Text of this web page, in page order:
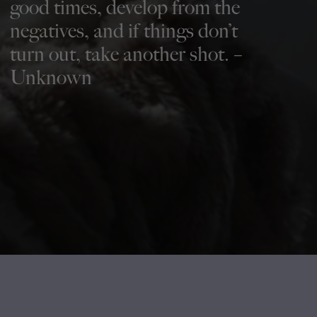
good times, develop from the
negatives, and if things don’t
turn out, take another shot. –
Unknown